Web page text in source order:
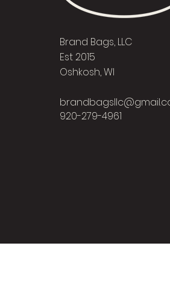
Brand Bags, LLC
Est 2015
Oshkosh, WI
920-279-4961